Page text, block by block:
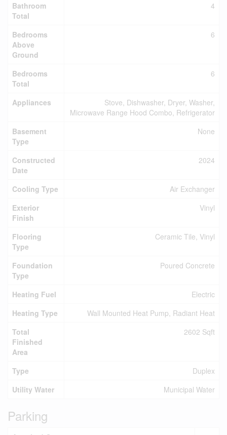
Bathroom
Total
4
Bedrooms
Above
Ground
6
Bedrooms
Total
6
Appliances
Stove, Dishwasher, Dryer, Washer,
Microwave Range Hood Combo, Refrigerator
Basement
Type
None
Constructed
Date
2024
Cooling Type
Air Exchanger
Exterior
Finish
Vinyl
Flooring
Type
Ceramic Tile, Vinyl
Foundation
Type
Poured Concrete
Heating Fuel
Electric
Heating Type
Wall Mounted Heat Pump, Radiant Heat
Total
Finished
Area
2602 Sqft
Type
Duplex
Utility Water
Municipal Water
Parking